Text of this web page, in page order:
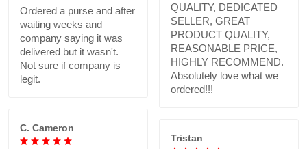
Ordered a purse and after
waiting weeks and
company saying it was
delivered but it wasn't.
Not sure if company is
legit.
QUALITY, DEDICATED
SELLER, GREAT
PRODUCT QUALITY,
REASONABLE PRICE,
HIGHLY RECOMMEND.
Absolutely love what we
ordered!!!
C. Cameron
Tristan